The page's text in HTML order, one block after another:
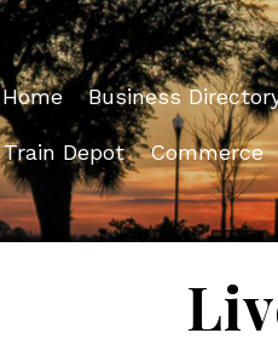
Home Business
Train Depot Commerce